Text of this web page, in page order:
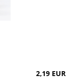
2,19 EUR